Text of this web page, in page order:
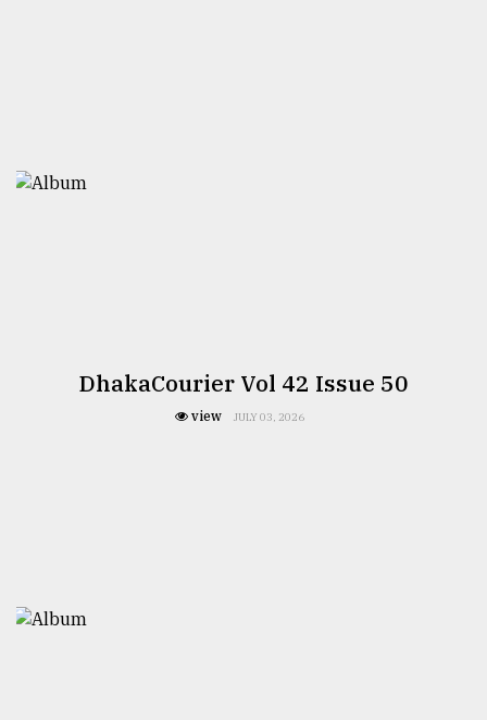
DhakaCourier Vol 42 Issue 50
view JULY 03, 2026